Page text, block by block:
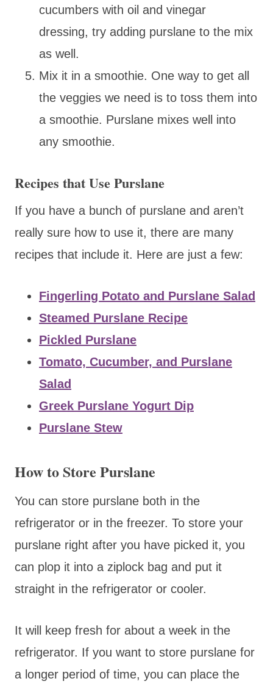
cucumbers with oil and vinegar
dressing, try adding purslane to the mix
as well.
Mix it in a smoothie. One way to get all
the veggies we need is to toss them into
a smoothie. Purslane mixes well into
any smoothie.
Recipes that Use Purslane
If you have a bunch of purslane and aren’t
really sure how to use it, there are many
recipes that include it. Here are just a few:
Fingerling Potato and Purslane Salad
Steamed Purslane Recipe
Pickled Purslane
Tomato, Cucumber, and Purslane
Salad
Greek Purslane Yogurt Dip
Purslane Stew
How to Store Purslane
You can store purslane both in the
refrigerator or in the freezer. To store your
purslane right after you have picked it, you
can plop it into a ziplock bag and put it
straight in the refrigerator or cooler.
It will keep fresh for about a week in the
refrigerator. If you want to store purslane for
a longer period of time, you can place the